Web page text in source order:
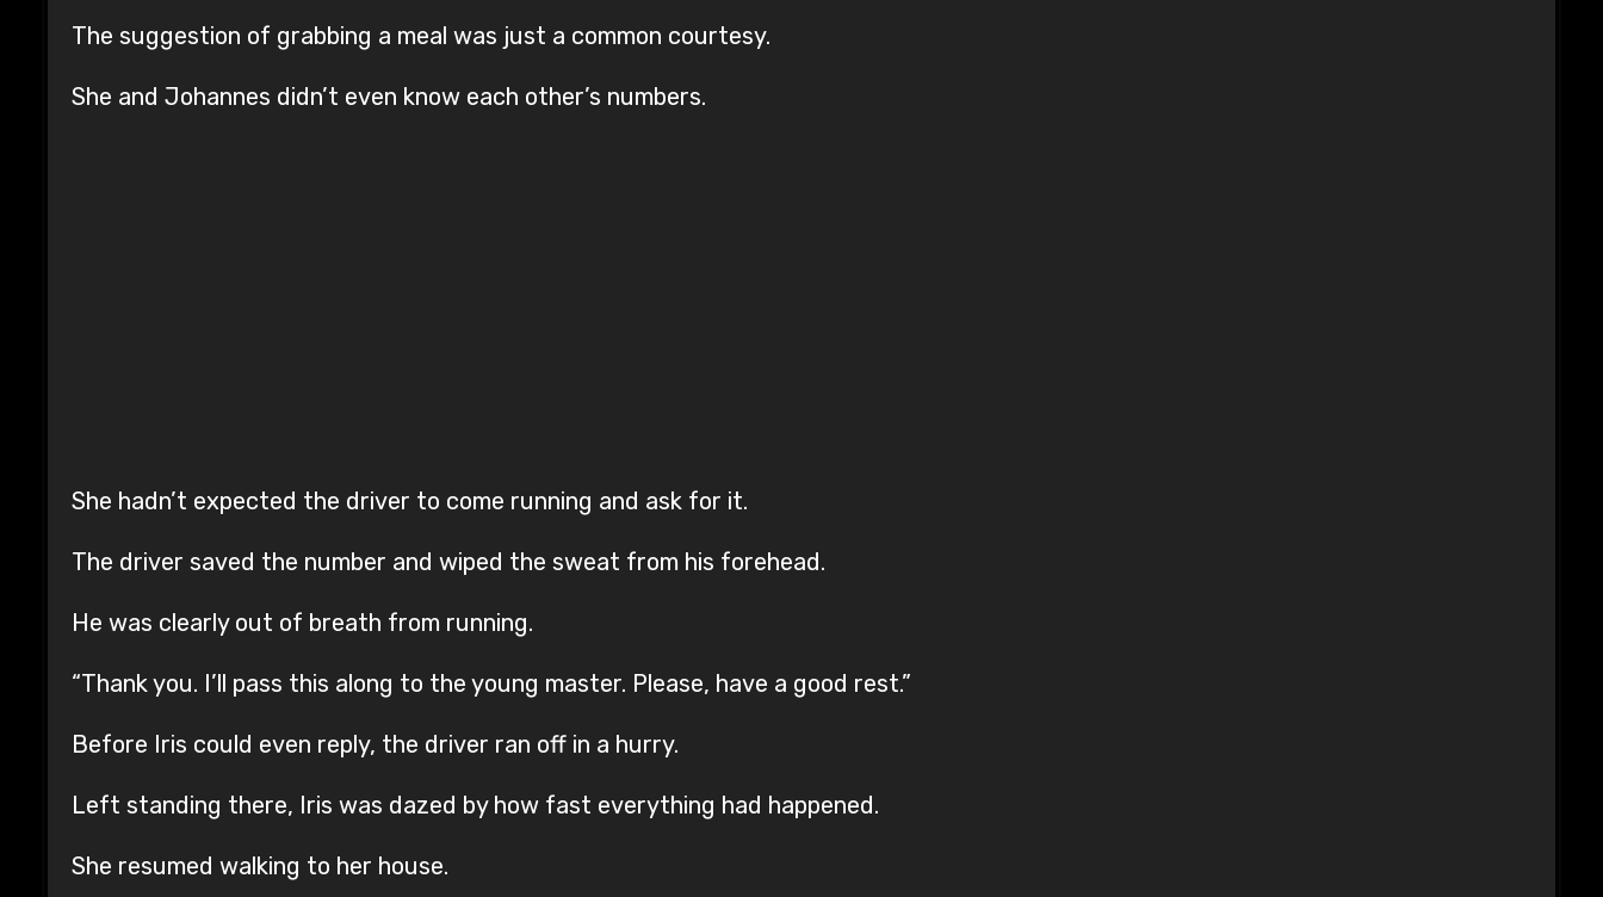
The suggestion of grabbing a meal was just a common courtesy.
She and Johannes didn’t even know each other’s numbers.
She hadn’t expected the driver to come running and ask for it.
The driver saved the number and wiped the sweat from his forehead.
He was clearly out of breath from running.
“Thank you. I’ll pass this along to the young master. Please, have a good rest.”
Before Iris could even reply, the driver ran off in a hurry.
Left standing there, Iris was dazed by how fast everything had happened.
She resumed walking to her house.